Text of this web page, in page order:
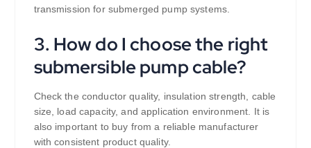
transmission for submerged pump systems.
3. How do I choose the right
submersible pump cable?
Check the conductor quality, insulation strength, cable
size, load capacity, and application environment. It is
also important to buy from a reliable manufacturer
with consistent product quality.